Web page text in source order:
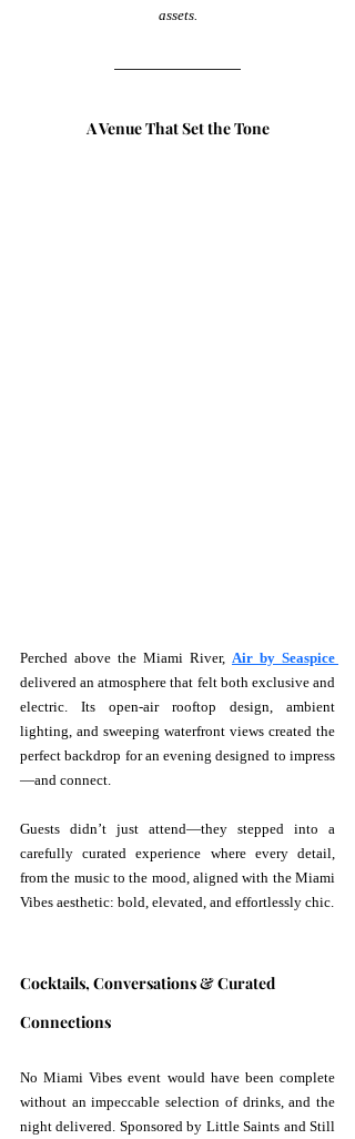
assets.
A Venue That Set the Tone
Perched above the Miami River,
delivered an atmosphere that felt both exclusive and
electric. Its open-air rooftop design, ambient
lighting, and sweeping waterfront views created the
perfect backdrop for an evening designed to impress
—and connect.
Guests didn’t just attend—they stepped into a
carefully curated experience where every detail,
from the music to the mood, aligned with the Miami
Vibes aesthetic: bold, elevated, and effortlessly chic.
Cocktails, Conversations & Curated
Connections
No Miami Vibes event would have been complete
without an impeccable selection of drinks, and the
night delivered. Sponsored by Little Saints and Still